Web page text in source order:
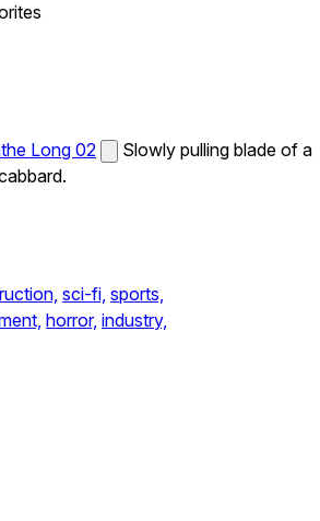
Long 02
Slowly pulling blade of a
sci-fi, sports,
horror, industry,